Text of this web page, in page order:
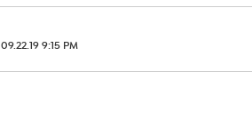
09.22.19 9:15 PM